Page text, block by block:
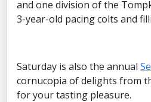
and one division of the
3-year-old pacing colts and
Saturday is also the annual
cornucopia of delights from
for your tasting pleasure.